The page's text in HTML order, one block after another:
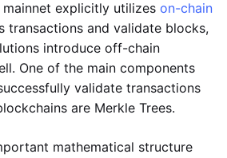
mainnet explicitly utilizes on-chain
transactions and validate blocks,
introduce off-chain
One of the main components
validate transactions
are Merkle Trees.
mathematical structure